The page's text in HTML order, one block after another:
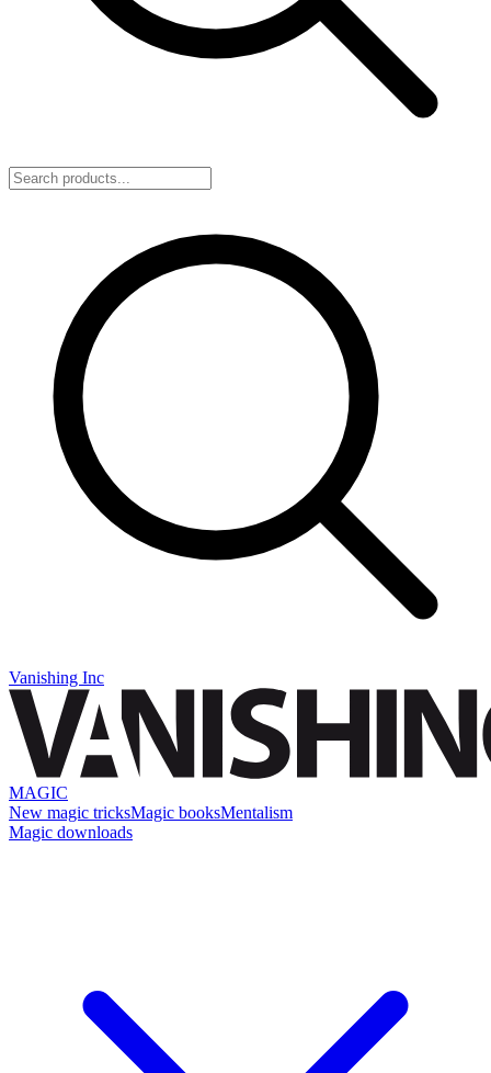
Vanishing Inc
MAGIC
New magic tricksMagic booksMentalism
Magic downloads